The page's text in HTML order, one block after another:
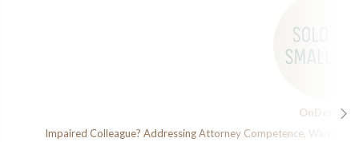
OnDemand
Impaired Colleague? Addressing Attorney Competence, Warning